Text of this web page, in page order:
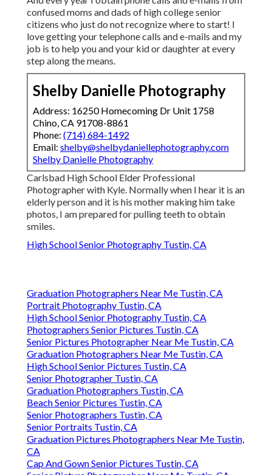
confused moms and dads of high college senior
citizens who just do not recognize where to start! I
love getting your telephone calls and e-mails and my
job is to help you and your kid or daughter at every
step along the means.
Shelby Danielle Photography
Address: 16250 Homecoming Dr Unit 1758
Chino, CA 91708-8861
Phone: (714) 684-1492
Email: shelby@shelbydaniellephotography.com
Shelby Danielle Photography
Carlsbad High School Elder Professional
Photographer with Kyle. Normally when I hear it is an
elderly person and it is his mother making him take
photos, I am prepared for pulling teeth to obtain
smiles.
High School Senior Photography Tustin, CA
Graduation Photographers Near Me Tustin, CA
Portrait Photography Tustin, CA
High School Senior Photography Tustin, CA
Photographers Senior Pictures Tustin, CA
Senior Pictures Photographer Near Me Tustin, CA
Graduation Photographers Near Me Tustin, CA
High School Senior Pictures Tustin, CA
Senior Photographer Tustin, CA
Graduation Photographers Tustin, CA
Beach Senior Pictures Tustin, CA
Senior Photographers Tustin, CA
Senior Portraits Tustin, CA
Graduation Pictures Photographers Near Me Tustin,
CA
Cap And Gown Senior Pictures Tustin, CA